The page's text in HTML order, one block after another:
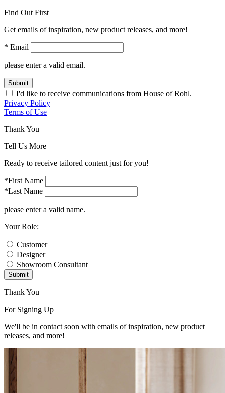
Find Out First
Get emails of inspiration, new product releases, and more!
* Email
please enter a valid email.
Submit
I'd like to receive communications from House of Rohl.
Privacy Policy
Terms of Use
Thank You
Tell Us More
Ready to receive tailored content just for you!
*First Name
*Last Name
please enter a valid name.
Your Role:
Customer
Designer
Showroom Consultant
Submit
Thank You
For Signing Up
We'll be in contact soon with emails of inspiration, new product
releases, and more!